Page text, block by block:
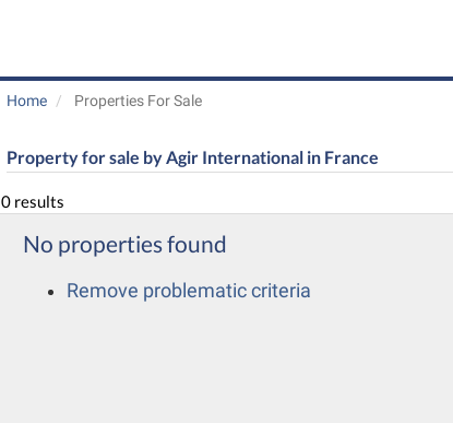
Home Properties For Sale
Property for sale by Agir International in France
0 results
No properties found
Remove problematic criteria